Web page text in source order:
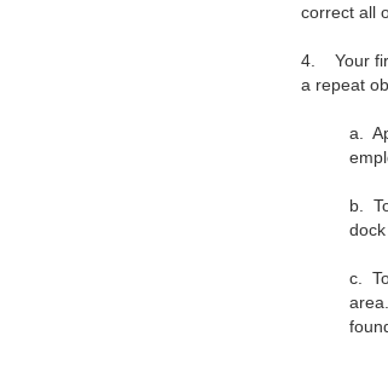
correct all
4.
Your
a repeat
a.
b.
c.